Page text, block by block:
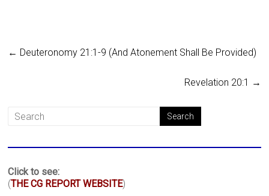
← Deuteronomy 21:1-9 (And Atonement Shall Be Provided)
Revelation 20:1 →
Click to see:
(THE CG REPORT WEBSITE)